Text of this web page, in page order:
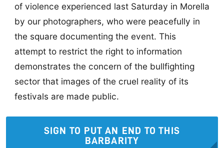
of violence experienced last Saturday in Morella
by our photographers, who were peacefully in
the square documenting the event. This
attempt to restrict the right to information
demonstrates the concern of the bullfighting
sector that images of the cruel reality of its
festivals are made public.
SIGN TO PUT AN END TO THIS
BARBARITY